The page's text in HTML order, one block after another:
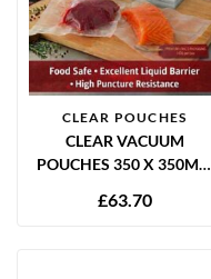
CLEAR POUCHES
CLEAR VACUUM
POUCHES 350 X 350MM
1000
£63.70